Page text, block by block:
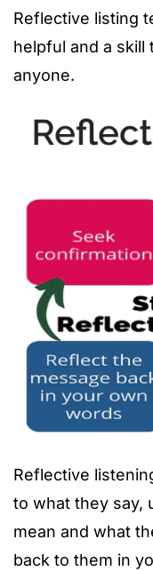
Reflective listing
helpful and a skill
anyone.
Reflective
to what they say,
mean and what
back to them in